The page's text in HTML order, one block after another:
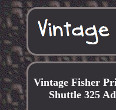
Vintage Fisher
Shuttle 325